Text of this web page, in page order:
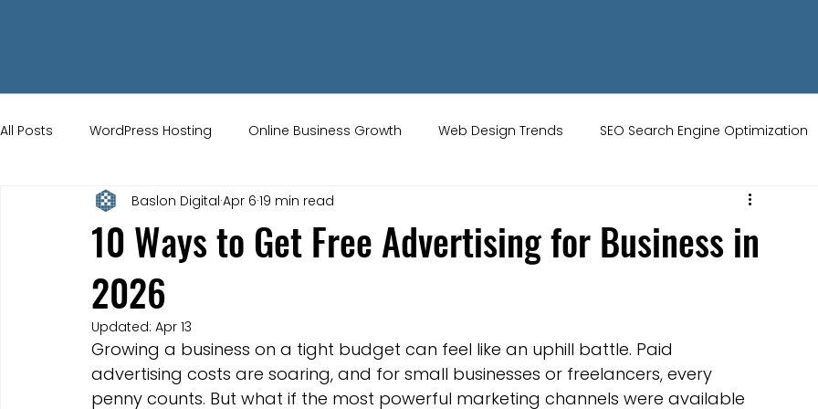
All Posts WordPress Hosting Online Business Growth Web Design Trends SEO Search Engine Optimization
Small Business Tips Wix Store Setup UK Web Services
UK Ecommerce Tips
Website Marketing Strong Branding Blogs Restaurant websites Brand Identity
10 Ways to Get Free Advertising for Business in
2026
Baslon Digital Apr 6 19 min read
Updated: Apr 13
Growing a business on a tight budget can feel like an uphill battle. Paid
advertising costs are soaring, and for small businesses or freelancers, every
penny counts. But what if the most powerful marketing channels were available